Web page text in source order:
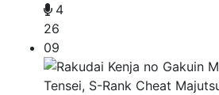
4
26
09